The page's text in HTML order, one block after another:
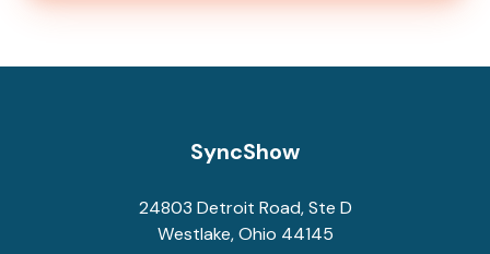
SyncShow
24803 Detroit Road, Ste D
Westlake, Ohio 44145